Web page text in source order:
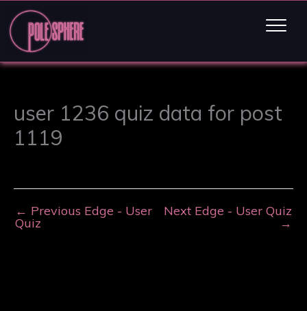
user 1236 quiz data for post
1119
← Previous Edge - User
Quiz
Next Edge - User Quiz
→